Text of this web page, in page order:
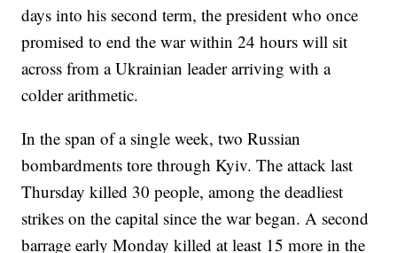
days into his second term, the president who once
promised to end the war within 24 hours will sit
across from a Ukrainian leader arriving with a
colder arithmetic.
In the span of a single week, two Russian
bombardments tore through Kyiv. The attack last
Thursday killed 30 people, among the deadliest
strikes on the capital since the war began. A second
barrage early Monday killed at least 15 more in the